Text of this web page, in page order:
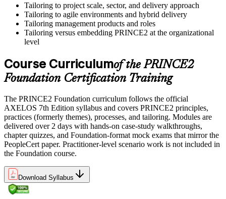
Tailoring to project scale, sector, and delivery approach
Tailoring to agile environments and hybrid delivery
Tailoring management products and roles
Tailoring versus embedding PRINCE2 at the organizational
level
Course Curriculumof the PRINCE2
Foundation Certification Training
The PRINCE2 Foundation curriculum follows the official
AXELOS 7th Edition syllabus and covers PRINCE2 principles,
practices (formerly themes), processes, and tailoring. Modules are
delivered over 2 days with hands-on case-study walkthroughs,
chapter quizzes, and Foundation-format mock exams that mirror the
PeopleCert paper. Practitioner-level scenario work is not included in
the Foundation course.
Download Syllabus